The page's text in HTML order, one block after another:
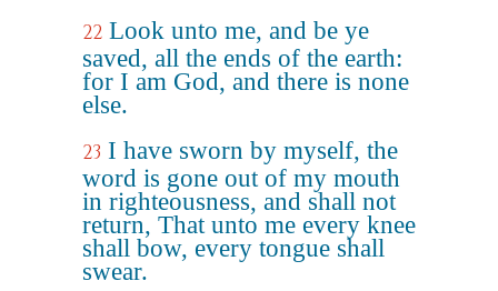
22 Look unto me, and be ye
saved, all the ends of the earth:
for I am God, and there is none
else.
23 I have sworn by myself, the
word is gone out of my mouth
in righteousness, and shall not
return, That unto me every knee
shall bow, every tongue shall
swear.